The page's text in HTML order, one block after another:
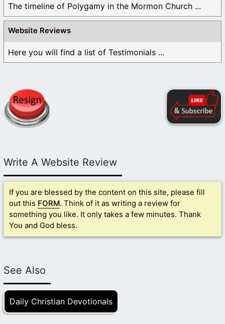
The timeline of Polygamy in the Mormon Church ...
Website Reviews
Here you will find a list of Testimonials ...
Write A Website Review
If you are blessed by the content on this site, please fill
out this FORM. Think of it as writing a review for
something you like. It only takes a few minutes. Thank
You and God bless.
See Also
Daily Christian Devotionals